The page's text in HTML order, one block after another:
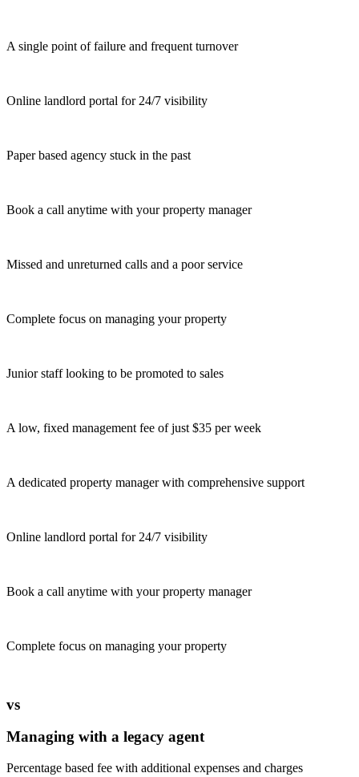
A single point of failure and frequent turnover
Online landlord portal for 24/7 visibility
Paper based agency stuck in the past
Book a call anytime with your property manager
Missed and unreturned calls and a poor service
Complete focus on managing your property
Junior staff looking to be promoted to sales
A low, fixed management fee of just $35 per week
A dedicated property manager with comprehensive support
Online landlord portal for 24/7 visibility
Book a call anytime with your property manager
Complete focus on managing your property
vs
Managing with a legacy agent
Percentage based fee with additional expenses and charges